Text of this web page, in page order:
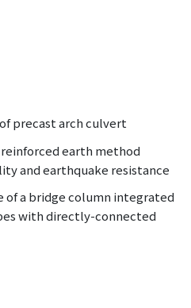
precast arch culvert
earth method
and earthquake resistance
of a bridge column integrated
with directly-connected